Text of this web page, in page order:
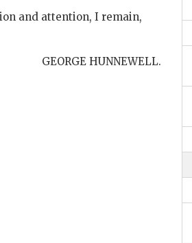
and attention, I remain,
GEORGE HUNNEWELL.